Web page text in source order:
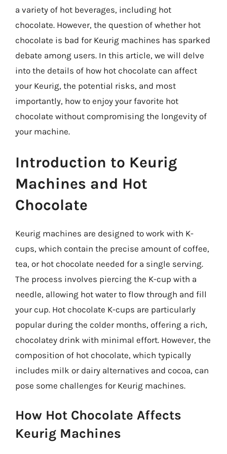
a variety of hot beverages, including hot
chocolate. However, the question of whether hot
chocolate is bad for Keurig machines has sparked
debate among users. In this article, we will delve
into the details of how hot chocolate can affect
your Keurig, the potential risks, and most
importantly, how to enjoy your favorite hot
chocolate without compromising the longevity of
your machine.
Introduction to Keurig
Machines and Hot
Chocolate
Keurig machines are designed to work with K-
cups, which contain the precise amount of coffee,
tea, or hot chocolate needed for a single serving.
The process involves piercing the K-cup with a
needle, allowing hot water to flow through and fill
your cup. Hot chocolate K-cups are particularly
popular during the colder months, offering a rich,
chocolatey drink with minimal effort. However, the
composition of hot chocolate, which typically
includes milk or dairy alternatives and cocoa, can
pose some challenges for Keurig machines.
How Hot Chocolate Affects
Keurig Machines